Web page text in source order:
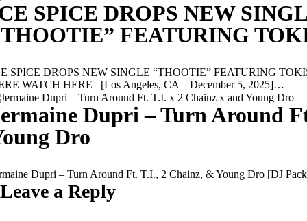
SPICE DROPS NEW
FEATURING
SPICE DROPS NEW SINGLE “THOOTIE” FEATURING
WATCH HERE [Los Angeles, CA – December 5, 2025]…
Dupri – Turn Around
Dro
Dupri – Turn Around Ft. T.I., 2 Chainz, & Young Dro [DJ
Leave a Reply